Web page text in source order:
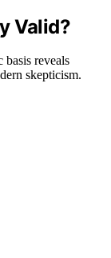
Valid?
reveals
skepticism.